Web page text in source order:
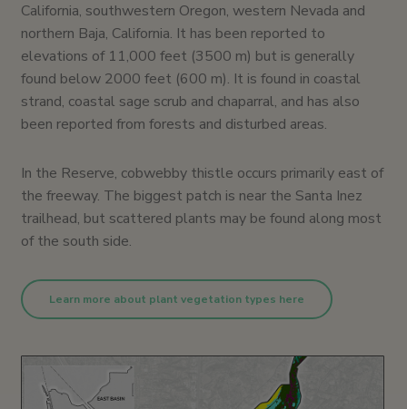
California, southwestern Oregon, western Nevada and
northern Baja, California. It has been reported to
elevations of 11,000 feet (3500 m) but is generally
found below 2000 feet (600 m). It is found in coastal
strand, coastal sage scrub and chaparral, and has also
been reported from forests and disturbed areas.
In the Reserve, cobwebby thistle occurs primarily east of
the freeway. The biggest patch is near the Santa Inez
trailhead, but scattered plants may be found along most
of the south side.
Learn more about plant vegetation types here